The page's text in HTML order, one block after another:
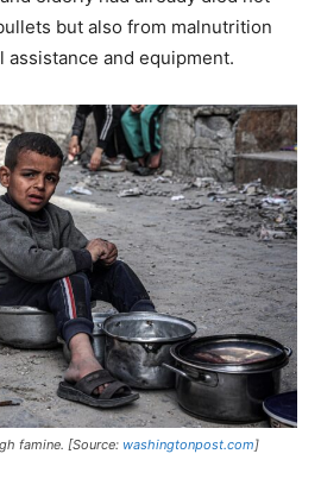
but also from malnutrition
assistance and equipment.
famine. [Source: washingtonpost.com]